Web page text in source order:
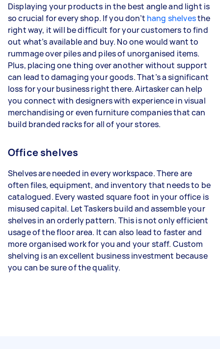
Displaying your products in the best angle and light is
so crucial for every shop. If you don’t hang shelvesthe
right way, it will be difficult for your customers to find
out what’s available and buy. No one would want to
rummage over piles and piles of unorganised items.
Plus, placing one thing over another without support
can lead to damaging your goods. That’s a significant
loss for your business right there. Airtasker can help
you connect with designers with experience in visual
merchandising or even furniture companies that can
build branded racks for all of your stores.
Office shelves
Shelves are needed in every workspace. There are
often files, equipment, and inventory that needs to be
catalogued. Every wasted square foot in your office is
misused capital. Let Taskers build and assemble your
shelves in an orderly pattern. This is not only efficient
usage of the floor area. It can also lead to faster and
more organised work for you and your staff. Custom
shelving is an excellent business investment because
you can be sure of the quality.